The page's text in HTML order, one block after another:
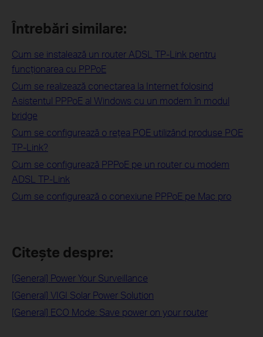
Întrebări similare:
Cum se instalează un router ADSL TP-Link pentru
funcţionarea cu PPPoE
Cum se realizează conectarea la Internet folosind
Asistentul PPPoE al Windows cu un modem în modul
bridge
Cum se configurează o reţea POE utilizând produse POE
TP-Link?
Cum se configurează PPPoE pe un router cu modem
ADSL TP-Link
Cum se configurează o conexiune PPPoE pe Mac pro
Citește despre:
[General] Power Your Surveillance
[General] VIGI Solar Power Solution
[General] ECO Mode: Save power on your router